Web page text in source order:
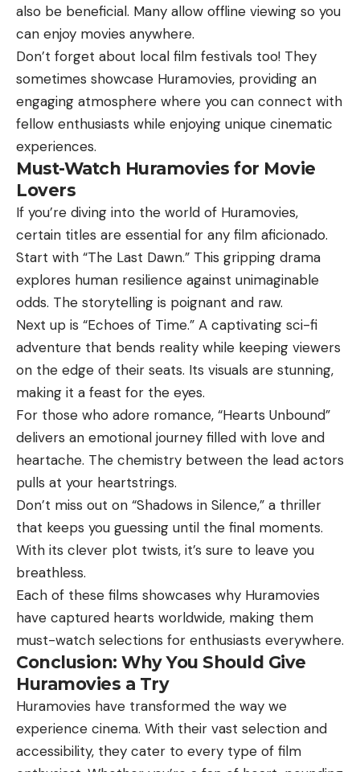
also be beneficial. Many allow offline viewing so you
can enjoy movies anywhere.
Don’t forget about local film festivals too! They
sometimes showcase Huramovies, providing an
engaging atmosphere where you can connect with
fellow enthusiasts while enjoying unique cinematic
experiences.
Must-Watch Huramovies for Movie
Lovers
If you’re diving into the world of Huramovies,
certain titles are essential for any film aficionado.
Start with “The Last Dawn.” This gripping drama
explores human resilience against unimaginable
odds. The storytelling is poignant and raw.
Next up is “Echoes of Time.” A captivating sci-fi
adventure that bends reality while keeping viewers
on the edge of their seats. Its visuals are stunning,
making it a feast for the eyes.
For those who adore romance, “Hearts Unbound”
delivers an emotional journey filled with love and
heartache. The chemistry between the lead actors
pulls at your heartstrings.
Don’t miss out on “Shadows in Silence,” a thriller
that keeps you guessing until the final moments.
With its clever plot twists, it’s sure to leave you
breathless.
Each of these films showcases why Huramovies
have captured hearts worldwide, making them
must-watch selections for enthusiasts everywhere.
Conclusion: Why You Should Give
Huramovies a Try
Huramovies have transformed the way we
experience cinema. With their vast selection and
accessibility, they cater to every type of film